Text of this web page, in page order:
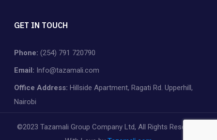
GET IN TOUCH
Phone: (254) 791 720790
Email: Info@tazamali.com
Office Address: Hillside Apartment, Ragati Rd. Upperhill,
Nairobi
©2023 Tazamali Group Company Ltd, All Rights Reserved.